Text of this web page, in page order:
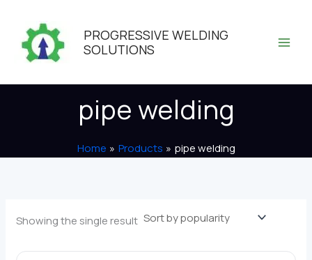
content
PROGRESSIVE WELDING
SOLUTIONS
pipe welding
Home Products pipe welding
Showing the single result